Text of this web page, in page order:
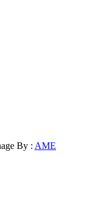
By : AME